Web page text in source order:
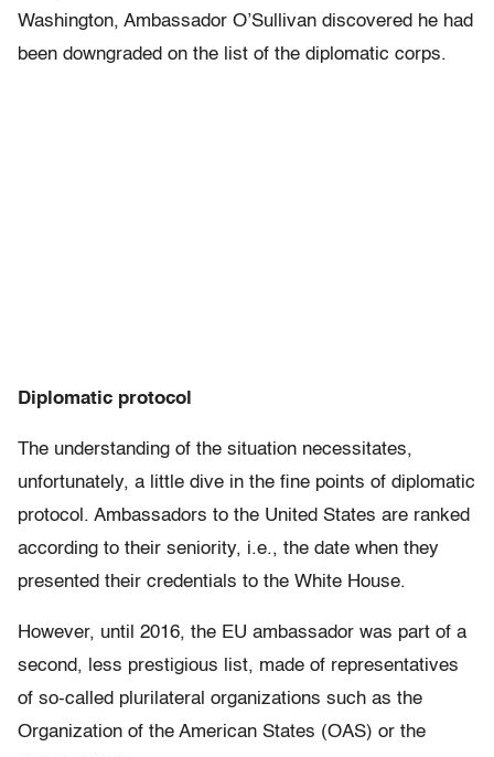
Washington, Ambassador O’Sullivan discovered he had
been downgraded on the list of the diplomatic corps.
Diplomatic protocol
The understanding of the situation necessitates,
unfortunately, a little dive in the fine points of diplomatic
protocol. Ambassadors to the United States are ranked
according to their seniority, i.e., the date when they
presented their credentials to the White House.
However, until 2016, the EU ambassador was part of a
second, less prestigious list, made of representatives
of so-called plurilateral organizations such as the
Organization of the American States (OAS) or the